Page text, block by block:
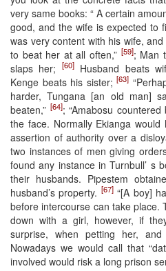
very same books: “ A certain
good, and the wife is expected to
was very content with his wife,
to beat her at all often,” [59]; Man
slaps her;
[60]Husband beats
Kenge beats his sister;[63]
harder, Tungana [an old man]
beaten,” [64]; “Amabosu
the face. Normally Ekianga
assertion of authority over a
two instances of men giving
found any instance in Turnbull’ s
their husbands. Pipestem
husband’s property. [67]“[A boy]
before intercourse can take place.
down with a girl, however, if
surprise, when petting her,
Nowadays we would call that
involved would risk a long prison